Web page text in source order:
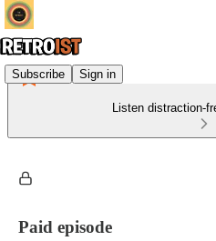
Subscribe Sign in
Listen distraction-
Paid episode